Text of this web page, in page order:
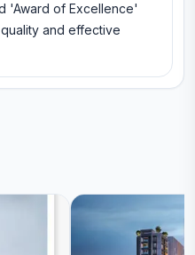
'Award of Excellence'
and effective